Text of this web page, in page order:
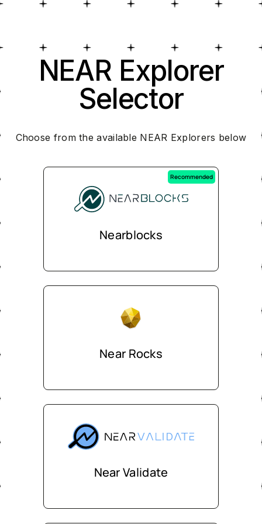
NEAR Explorer
Selector
Choose from the available NEAR Explorers below
Near Rocks
Near Validate
Recommended
Nearblocks